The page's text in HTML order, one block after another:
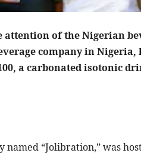
of the Nigerian
company in
a carbonated isotonic
“Jolibration,” was